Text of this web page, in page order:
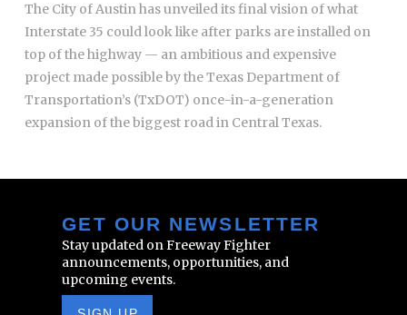
The City of Austin has unveiled its final vision of what
Interstate 35 could look like after parks are installed on
top of the highway — an ambitious and expensive
project made possible by the Texas Department of
Transportation’s (TxDOT) once-in-a-generation
expansion of the biggest road in Central Texas.
GET OUR NEWSLETTER
Stay updated on Freeway Fighter
announcements, opportunities, and
upcoming events.